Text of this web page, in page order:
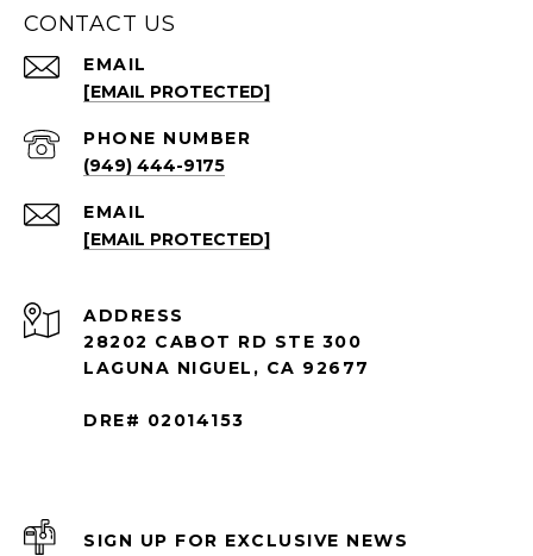
CONTACT US
EMAIL
[EMAIL PROTECTED]
PHONE NUMBER
(949) 444-9175
EMAIL
[EMAIL PROTECTED]
ADDRESS
28202 CABOT RD STE 300
LAGUNA NIGUEL, CA 92677
DRE# 02014153
SIGN UP FOR EXCLUSIVE NEWS